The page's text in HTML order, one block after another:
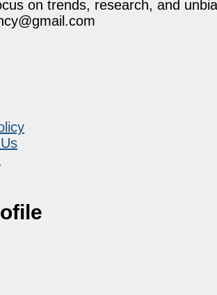
on trends, research, and